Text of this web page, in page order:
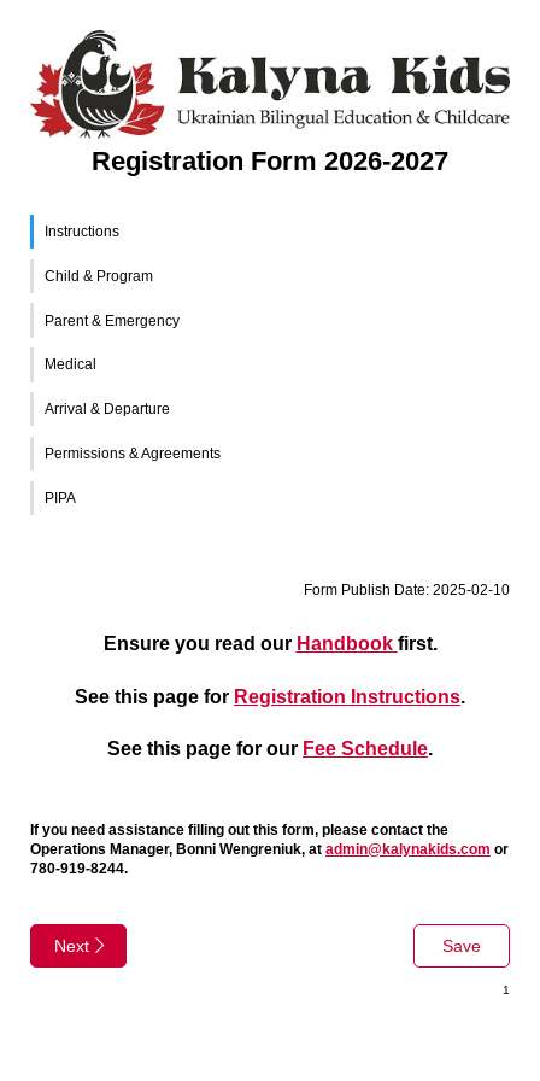
Registration Form 2026-2027
Instructions
Child & Program
Parent & Emergency
Medical
Arrival & Departure
Permissions & Agreements
PIPA
Form Publish Date: 2025-02-10
Ensure you read our Handbook first.
See this page for Registration Instructions
See this page for our Fee Schedule.
If you need assistance filling out this form, please contact the
Operations Manager, Bonni Wengreniuk, at admin@kalynakids.com or
780-919-8244.
Next Save